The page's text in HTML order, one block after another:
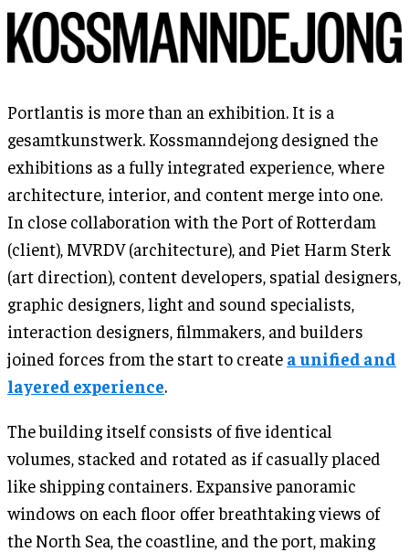
Portlantis is more than an exhibition. It is a
gesamtkunstwerk. Kossmanndejong designed the
exhibitions as a fully integrated experience, where
architecture, interior, and content merge into one.
In close collaboration with the Port of Rotterdam
(client), MVRDV (architecture), and Piet Harm Sterk
(art direction), content developers, spatial designers,
graphic designers, light and sound specialists,
interaction designers, filmmakers, and builders
joined forces from the start to create a unified and
layered experience.
The building itself consists of five identical
volumes, stacked and rotated as if casually placed
like shipping containers. Expansive panoramic
windows on each floor offer breathtaking views of
the North Sea, the coastline, and the port, making